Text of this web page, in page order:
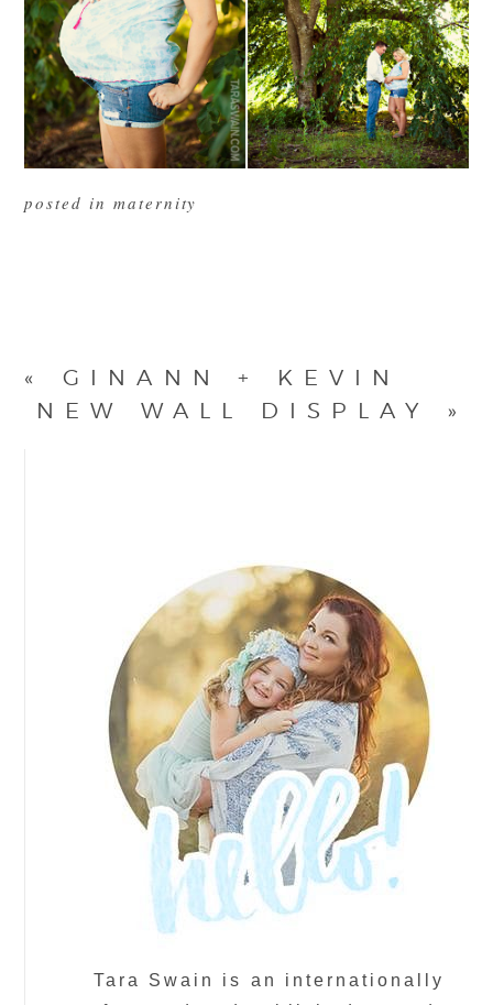
posted in maternity
«
GINANN + KEVIN
NEW WALL DISPLAY
»
Tara Swain is an internationally